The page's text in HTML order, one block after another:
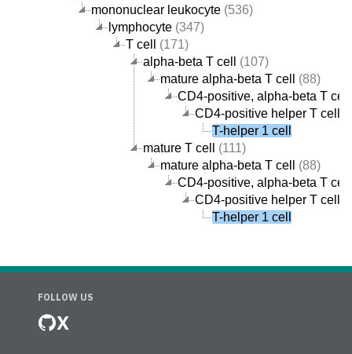
mononuclear leukocyte (536)
lymphocyte (347)
T cell
(171)
alpha-beta T cell
(107)
mature alpha-beta T cell
(88)
CD4-positive, alpha-beta T cell
CD4-positive helper T cell
T-helper 1 cell
mature T cell
(111)
mature alpha-beta T cell
(88)
CD4-positive, alpha-beta T cell
CD4-positive helper T cell
T-helper 1 cell
FOLLOW US
X